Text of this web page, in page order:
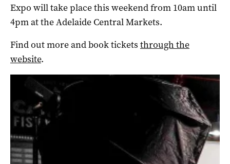
Expo will take place this weekend from 10am until
4pm at the Adelaide Central Markets.
Find out more and book tickets through the
website.